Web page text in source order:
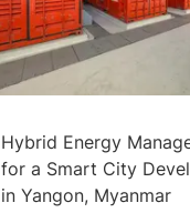
Hybrid Energy
for a Smart City
in Yangon, Myanmar